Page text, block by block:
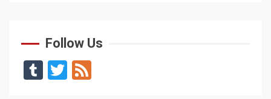
Follow Us
TumblrTwitter